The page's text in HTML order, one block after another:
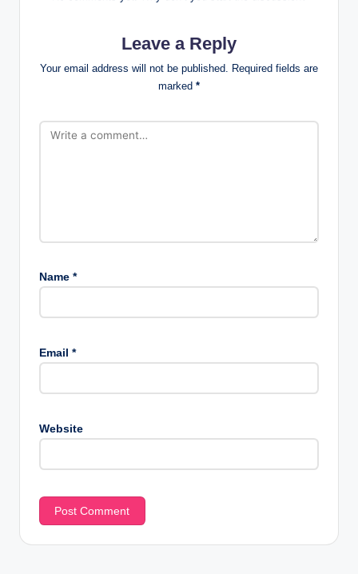
Leave a Reply
Your email address will not be published. Required fields are
marked *
Name *
Email *
Website